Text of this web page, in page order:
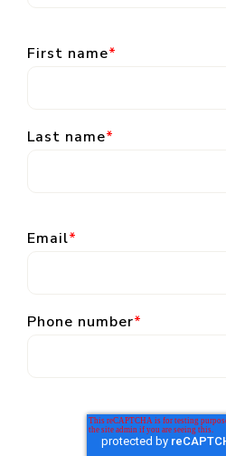
First name*
Last name*
Email*
Phone number*